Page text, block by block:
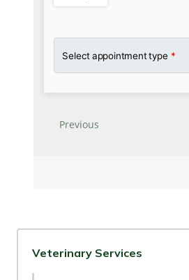
Veterinary Services